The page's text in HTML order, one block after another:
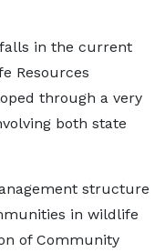
in the current
Resources
through a very
both state
structure
in wildlife
of Community